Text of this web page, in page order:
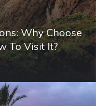
Why Choose
To Visit It?